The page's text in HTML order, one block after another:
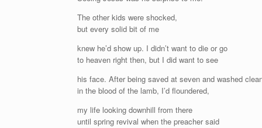
The other kids were shocked,
but every solid bit of me
knew he’d show up. I didn’t want to die or go
to heaven right then, but I did want to see
his face. After being saved at seven and washed
in the blood of the lamb, I’d floundered,
my life looking downhill from there
until spring revival when the preacher said